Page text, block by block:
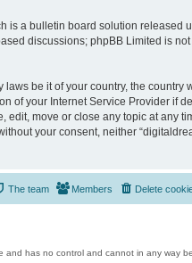
is a bulletin board solution released
discussions; phpBB Limited is
be it of your country, the country
of your Internet Service Provider if
move or close any topic at any
your consent, neither
Delete
Members
The team
and has no control and cannot in any way